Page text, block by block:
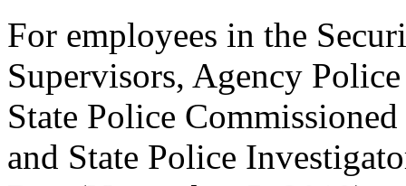
For employees in the
Supervisors, Agency
State Police
and State Police